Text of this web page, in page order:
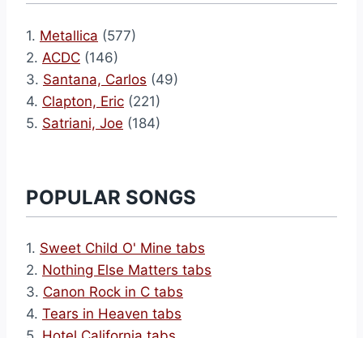
1. Metallica (577)
2. ACDC (146)
3. Santana, Carlos (49)
4. Clapton, Eric (221)
5. Satriani, Joe (184)
POPULAR SONGS
1. Sweet Child O' Mine tabs
2. Nothing Else Matters tabs
3. Canon Rock in C tabs
4. Tears in Heaven tabs